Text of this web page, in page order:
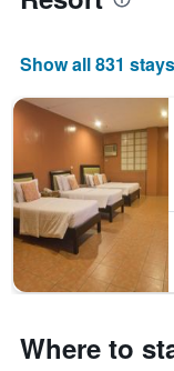
Show all 831 stays
Where to